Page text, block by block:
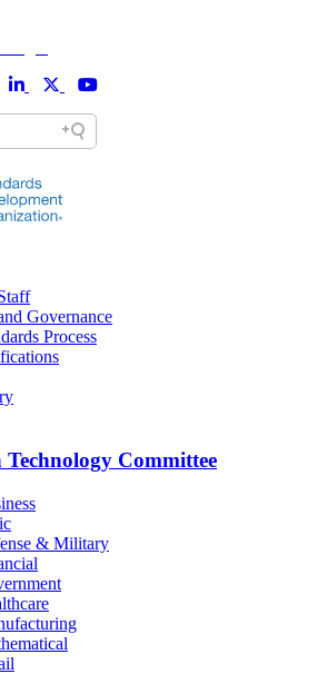
Governance
Process
Committee
& Military